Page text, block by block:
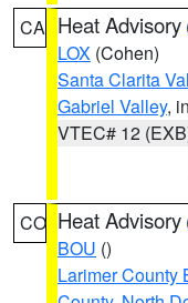
CA Heat Advisory
LOX (Cohen)
Santa Clarita
Gabriel Valley,
VTEC# 12
CO Heat Advisory
BOU ()
Larimer County